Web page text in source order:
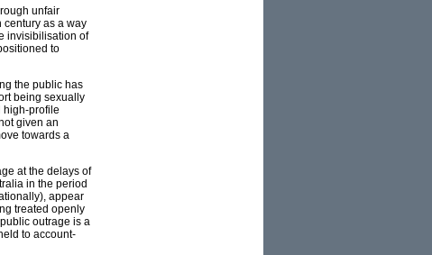
unfair
century as a way
invisibilisation of
to
the public has
being sexually
high-profile
given an
towards a
at the delays of
in the period
appear
treated openly
outrage is a
to account-